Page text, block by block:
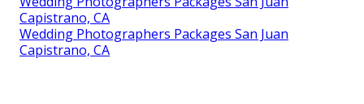
Capistrano, CA
Wedding Photographers Packages San Juan
Capistrano, CA